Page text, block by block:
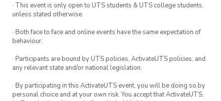
· This event is only open to UTS students & UTS college students,
unless stated otherwise.
· Both face to face and online events have the same expectation of
behaviour.
· Participants are bound by UTS policies, ActivateUTS policies, and
any relevant state and/or national legislation.
· By participating in this ActivateUTS event, you will be doing so by
personal choice and at your own risk. You accept that ActivateUTS,